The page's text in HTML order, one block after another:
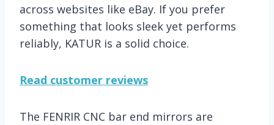
across websites like eBay. If you prefer
something that looks sleek yet performs
reliably, KATUR is a solid choice.
Read customer reviews
The FENRIR CNC bar end mirrors are